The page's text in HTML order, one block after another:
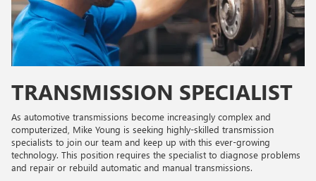
TRANSMISSION SPECIALIST
As automotive transmissions become increasingly complex and
computerized, Mike Young is seeking highly-skilled transmission
specialists to join our team and keep up with this ever-growing
technology. This position requires the specialist to diagnose problems
and repair or rebuild automatic and manual transmissions.